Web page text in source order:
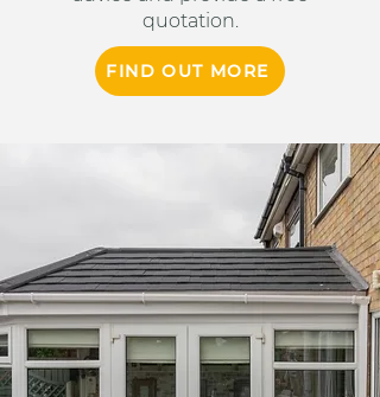
quotation.
FIND OUT MORE